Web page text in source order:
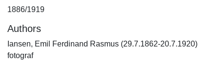
1886/1919
Authors
Iansen, Emil Ferdinand Rasmus (29.7.1862-20.7.1920)
fotograf